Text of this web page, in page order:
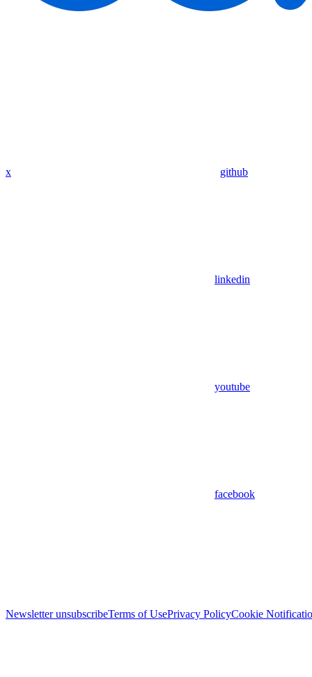
x github
linkedin
youtube
facebook
Newsletter unsubscribeTerms of UsePrivacy PolicyCookie